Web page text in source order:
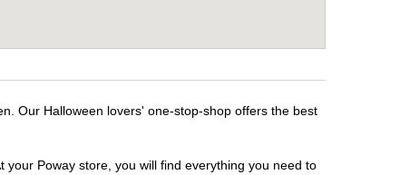
Our Halloween lovers' one-stop-shop offers the best
Poway store, you will find everything you need to